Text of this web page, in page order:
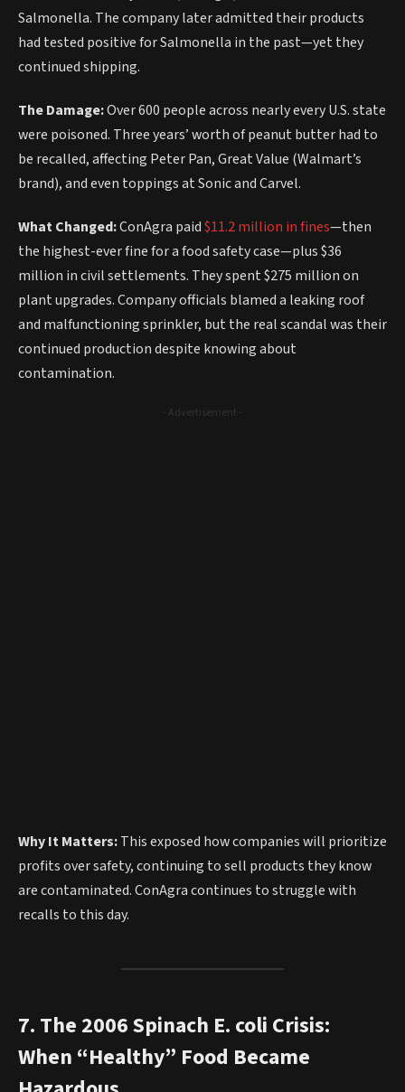
Salmonella. The company later admitted their products
had tested positive for Salmonella in the past—yet they
continued shipping.
The Damage:Over 600 people across nearly every U.S. state
were poisoned. Three years’ worth of peanut butter had to
be recalled, affecting Peter Pan, Great Value (Walmart’s
brand), and even toppings at Sonic and Carvel.
What Changed:ConAgra paid$11.2 million in fines—then
the highest-ever fine for a food safety case—plus $36
million in civil settlements. They spent $275 million on
plant upgrades. Company officials blamed a leaking roof
and malfunctioning sprinkler, but the real scandal was their
continued production despite knowing about
contamination.
- Advertisement -
Why It Matters:This exposed how companies will prioritize
profits over safety, continuing to sell products they know
are contaminated. ConAgra continues to struggle with
recalls to this day.
7. The 2006 Spinach E. coli Crisis:
When “Healthy” Food Became